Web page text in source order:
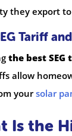
they export
Tariff
the best
allow
yoursolar
Is the